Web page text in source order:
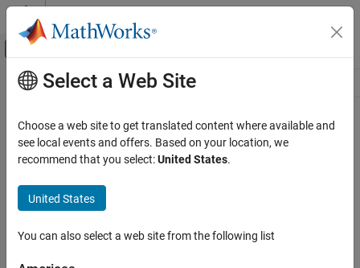
Skip to content
Off-Canvas Navigation Menu Toggle
Resource
Main Content
Select a Web Site
Choose a web site to get translated content where available and
see local events and offers. Based on your location, we
recommend that you select:United States.
United States
You can also select a web site from the following list